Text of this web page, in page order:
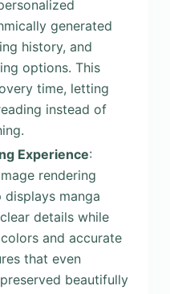
generated
history, and
options. This
time, letting
instead of
Experience:
rendering
manga
details while
and accurate
that even
beautifully